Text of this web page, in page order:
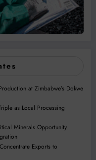
at Zimbabwe’s Dokwe
as Local Processing
Minerals Opportunity
Exports to